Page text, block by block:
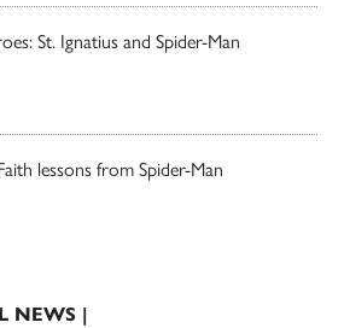
St. Ignatius and Spider-Man
lessons from Spider-Man
NEWS |